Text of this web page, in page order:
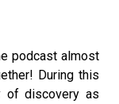
podcast almost
During this
of discovery as